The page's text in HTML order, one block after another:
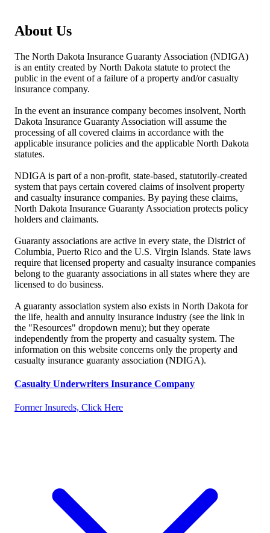
About Us
The North Dakota Insurance Guaranty Association (NDIGA)
is an entity created by North Dakota statute to protect the
public in the event of a failure of a property and/or casualty
insurance company.
In the event an insurance company becomes insolvent, North
Dakota Insurance Guaranty Association will assume the
processing of all covered claims in accordance with the
applicable insurance policies and the applicable North Dakota
statutes.
NDIGA is part of a non-profit, state-based, statutorily-created
system that pays certain covered claims of insolvent property
and casualty insurance companies. By paying these claims,
North Dakota Insurance Guaranty Association protects policy
holders and claimants.
Guaranty associations are active in every state, the District of
Columbia, Puerto Rico and the U.S. Virgin Islands. State laws
require that licensed property and casualty insurance companies
belong to the guaranty associations in all states where they are
licensed to do business.
A guaranty association system also exists in North Dakota for
the life, health and annuity insurance industry (see the link in
the "Resources" dropdown menu); but they operate
independently from the property and casualty system. The
information on this website concerns only the property and
casualty insurance guaranty association (NDIGA).
Casualty Underwriters Insurance Company
Former Insureds, Click Here